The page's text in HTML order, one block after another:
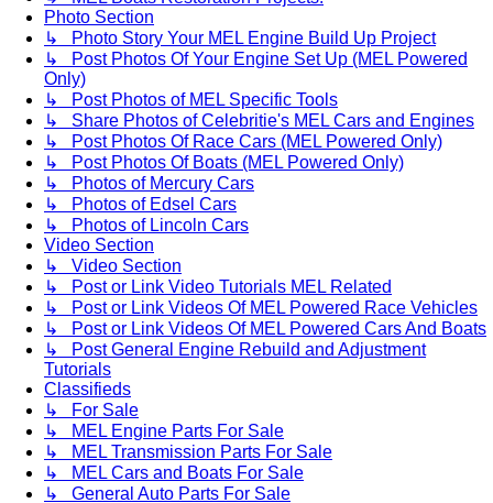
Photo Section
↳ Photo Story Your MEL Engine Build Up Project
↳ Post Photos Of Your Engine Set Up (MEL Powered
Only)
↳ Post Photos of MEL Specific Tools
↳ Share Photos of Celebritie's MEL Cars and Engines
↳ Post Photos Of Race Cars (MEL Powered Only)
↳ Post Photos Of Boats (MEL Powered Only)
↳ Photos of Mercury Cars
↳ Photos of Edsel Cars
↳ Photos of Lincoln Cars
Video Section
↳ Video Section
↳ Post or Link Video Tutorials MEL Related
↳ Post or Link Videos Of MEL Powered Race Vehicles
↳ Post or Link Videos Of MEL Powered Cars And Boats
↳ Post General Engine Rebuild and Adjustment
Tutorials
Classifieds
↳ For Sale
↳ MEL Engine Parts For Sale
↳ MEL Transmission Parts For Sale
↳ MEL Cars and Boats For Sale
↳ General Auto Parts For Sale